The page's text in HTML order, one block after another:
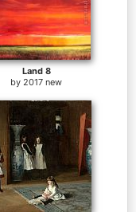
Land 8
by 2017 new